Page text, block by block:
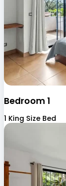
Bedroom 1
1 King Size Bed